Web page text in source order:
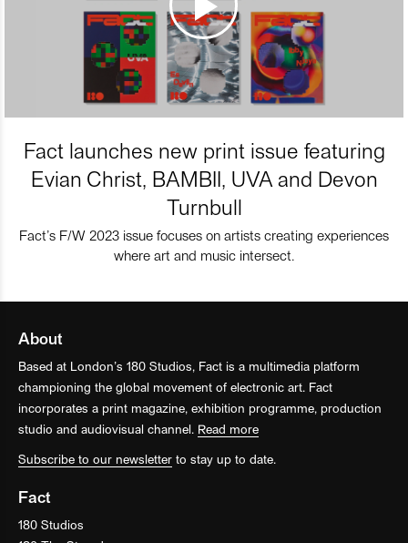
Fact launches new print issue featuring
Evian Christ, BAMBII, UVA and Devon
Turnbull
Fact’s F/W 2023 issue focuses on artists creating experiences
where art and music intersect.
About
Based at London’s 180 Studios, Fact is a multimedia platform
championing the global movement of electronic art. Fact
incorporates a print magazine, exhibition programme, production
studio and audiovisual channel. Read more
Subscribe to our newsletter to stay up to date.
Fact
180 Studios